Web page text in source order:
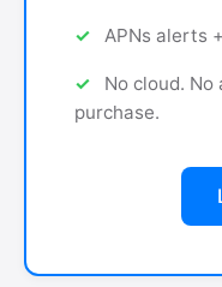
APNs alerts
No cloud.
purchase.